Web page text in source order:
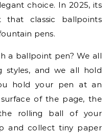
choice. In 2025, its
that classic ballpoints
pens.
a ballpoint pen? We all
styles, and we all hold
hold your pen at an
of the page, the
rolling ball of your
and collect tiny paper